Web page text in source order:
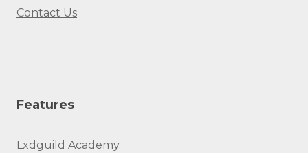
Contact Us
Features
Lxdguild Academy